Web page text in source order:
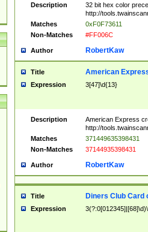
Description
32 bit hex color
http://
Matches
0xF0F73611
Non-Matches
#FF006C
Author RobertKaw
Title American
Expression 3[47]\d{13}
Description
American Express
http://
Matches
371449635398431
Non-Matches
37144935398431
Author RobertKaw
Title Diners Club Card
Expression